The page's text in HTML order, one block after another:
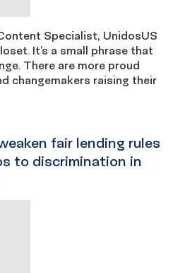
Specialist, UnidosUS
It’s a small phrase that
There are more proud
changemakers raising their
fair lending rules
to discrimination in